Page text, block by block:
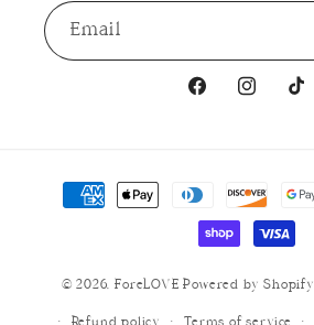
Email
FacebookInstagram
Payment
© 2026,ForeLOVE Powered by Shopify